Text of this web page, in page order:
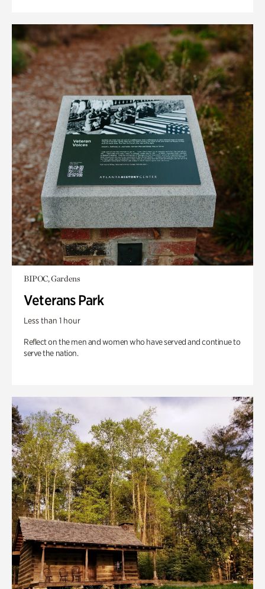
BIPOC, Gardens
Veterans Park
Less than 1 hour
Reflect on the men and women who have served and continue to
serve the nation.